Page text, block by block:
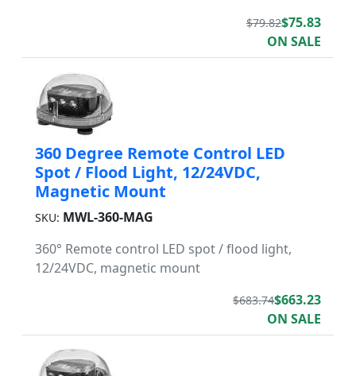
$79.82$75.83
ON SALE
360 Degree Remote Control LED
Spot / Flood Light, 12/24VDC,
Magnetic Mount
SKU: MWL-360-MAG
360° Remote control LED spot / flood light,
12/24VDC, magnetic mount
$683.74$663.23
ON SALE